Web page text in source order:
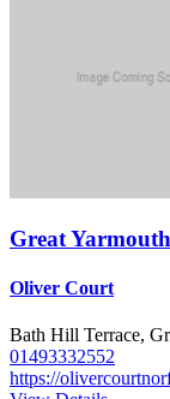
Great Yarmouth
Oliver Court
Bath Hill Terrace,
01493332552
https://